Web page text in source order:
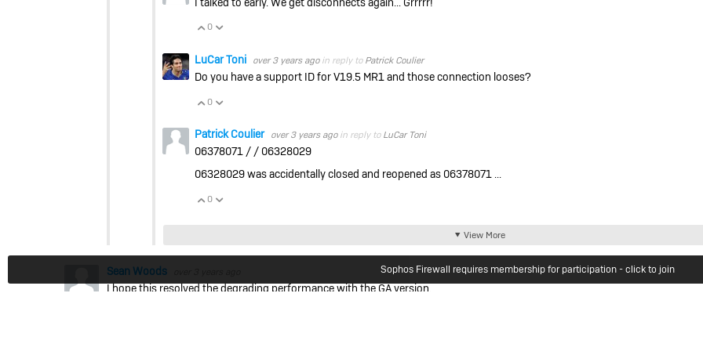
Sophos Firewall requires membership for participation - click to join
Vote Up
0
LuCar Toni over 3 years ago in reply to Patrick Coulier
Do you have a support ID for V19.5 MR1 and those connection looses?
Vote Up
0
Patrick Coulier over 3 years ago in reply to LuCar Toni
06378071 / / 06328029
06328029 was accidentally closed and reopened as 06378071 ...
Vote Up
0
View More
Sean Woods
I hope this resolved the degrading performance with the GA version.